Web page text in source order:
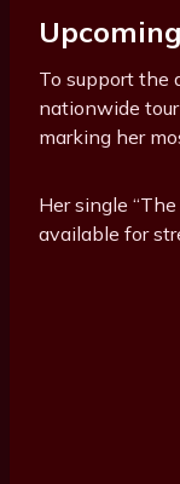
To support the
nationwide
marking her
Her single
available for